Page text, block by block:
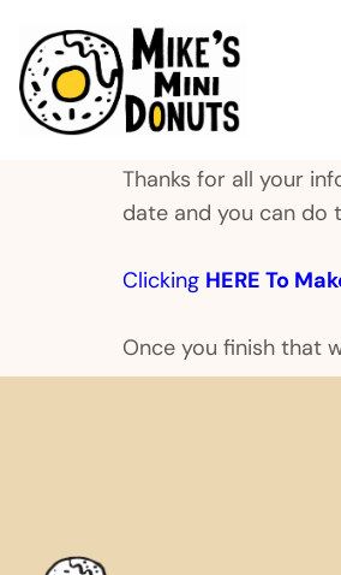
Thanks for all your
date and you can do
Clicking HERE To
Once you finish that